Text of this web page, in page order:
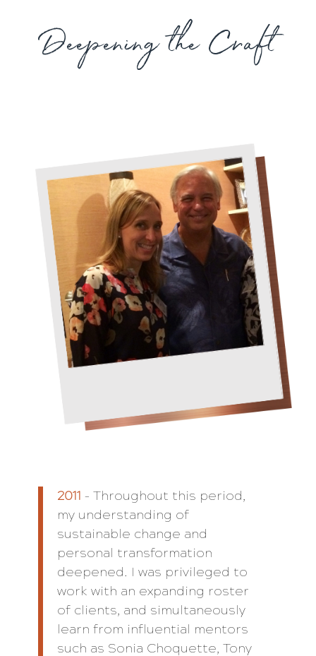
Deepening the Craft
2011 – Throughout this period,
my understanding of
sustainable change and
personal transformation
deepened. I was privileged to
work with an expanding roster
of clients, and simultaneously
learn from influential mentors
such as Sonia Choquette, Tony